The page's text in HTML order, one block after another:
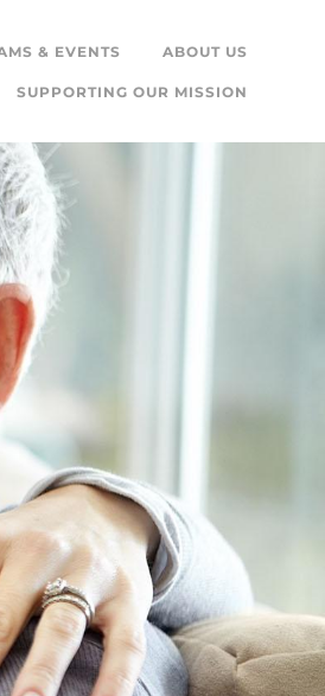
& EVENTS ABOUT US
SUPPORTING OUR MISSION